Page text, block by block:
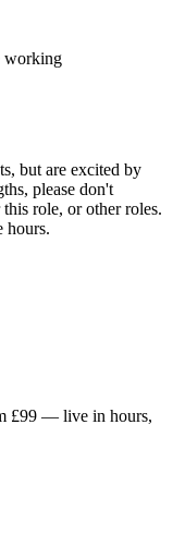
working
but are excited by
please don't
role, or other roles.
hours.
£99 — live in hours,